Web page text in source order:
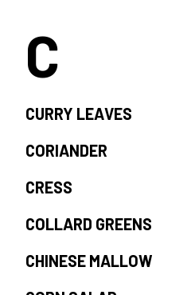
C
CURRY LEAVES
CORIANDER
CRESS
COLLARD GREENS
CHINESE MALLOW